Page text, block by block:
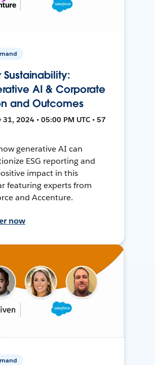
Sustainability:
AI & Corporate
and Outcomes
31, 2024 • 05:00 PM UTC • 57
generative AI can
ESG reporting and
impact in this
featuring experts from
and Accenture.
now